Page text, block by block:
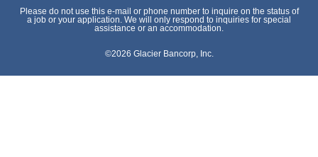
Please do not use this e-mail or phone number to inquire on the status of
a job or your application. We will only respond to inquiries for special
assistance or an accommodation.
©2026 Glacier Bancorp, Inc.